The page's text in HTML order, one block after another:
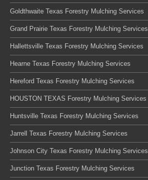
Goldthwaite Texas Forestry Mulching Services
Grand Prairie Texas Forestry Mulching Services
Hallettsville Texas Forestry Mulching Services
Hearne Texas Forestry Mulching Services
Hereford Texas Forestry Mulching Services
HOUSTON TEXAS Forestry Mulching Services
Huntsville Texas Forestry Mulching Services
Jarrell Texas Forestry Mulching Services
Johnson City Texas Forestry Mulching Services
Junction Texas Forestry Mulching Services